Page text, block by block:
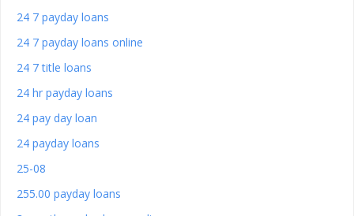
24 7 payday loans
24 7 payday loans online
24 7 title loans
24 hr payday loans
24 pay day loan
24 payday loans
25-08
255.00 payday loans